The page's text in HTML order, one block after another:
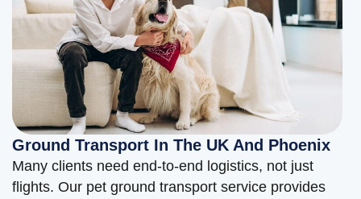
Ground Transport In The UK And Phoenix
Many clients need end-to-end logistics, not just
flights. Our pet ground transport service provides